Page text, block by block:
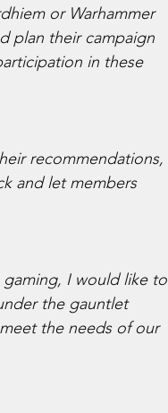
or Warhammer
plan their campaign
in these
recommendations,
and let members
I would like to
the gauntlet
the needs of our